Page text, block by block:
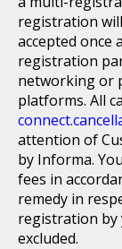
registration
accepted once
registration
networking or
platforms. All
attention of
by Informa.
fees in
remedy in
registration by
excluded.